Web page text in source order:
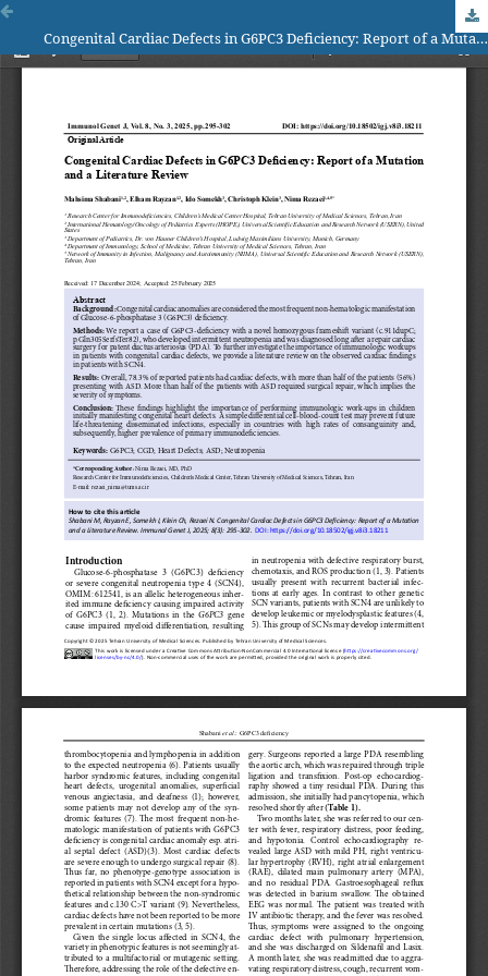
Congenital Cardiac Defects in G6PC3 Deficiency: Report of a Mutation and a Literature Review